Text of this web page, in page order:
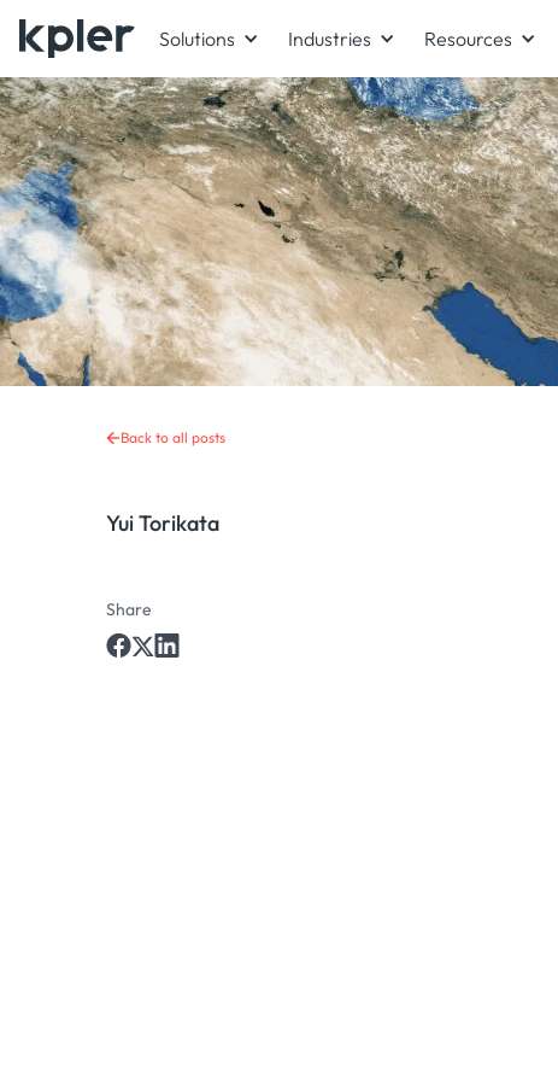
Solutions Industries Resources
Back to all posts
Yui Torikata
Share